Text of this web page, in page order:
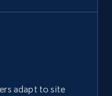
adapt to site